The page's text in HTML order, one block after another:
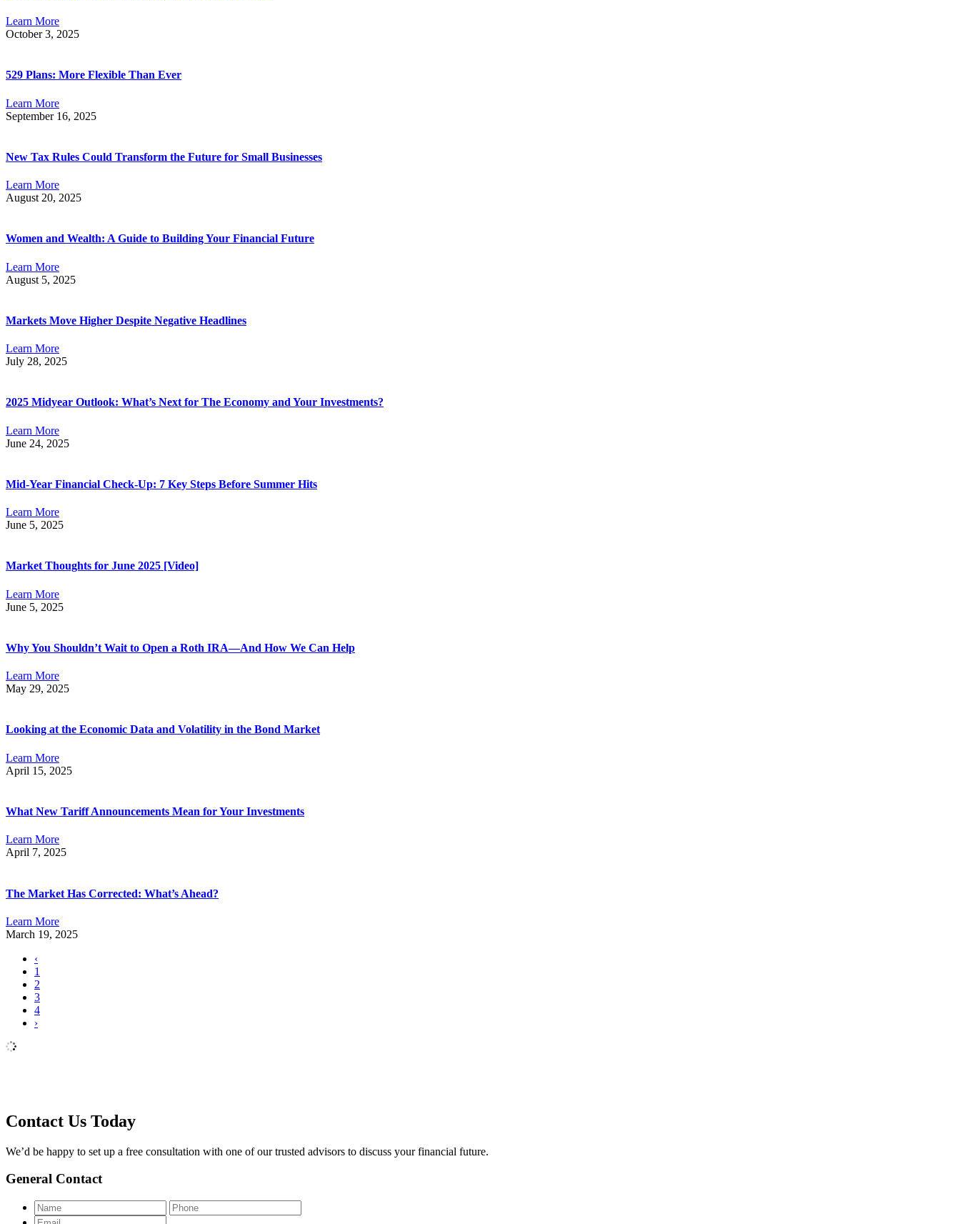
Learn More
October 3, 2025
529 Plans: More Flexible Than Ever
Learn More
September 16, 2025
New Tax Rules Could Transform the Future for Small Businesses
Learn More
August 20, 2025
Women and Wealth: A Guide to Building Your Financial Future
Learn More
August 5, 2025
Markets Move Higher Despite Negative Headlines
Learn More
July 28, 2025
2025 Midyear Outlook: What’s Next for The Economy and Your Investments?
Learn More
June 24, 2025
Mid-Year Financial Check-Up: 7 Key Steps Before Summer Hits
Learn More
June 5, 2025
Market Thoughts for June 2025 [Video]
Learn More
June 5, 2025
Why You Shouldn’t Wait to Open a Roth IRA—And How We Can Help
Learn More
May 29, 2025
Looking at the Economic Data and Volatility in the Bond Market
Learn More
April 15, 2025
What New Tariff Announcements Mean for Your Investments
Learn More
April 7, 2025
The Market Has Corrected: What’s Ahead?
Learn More
March 19, 2025
‹
1
2
3
4
›
Contact Us Today
We’d be happy to set up a free consultation with one of our trusted advisors to discuss your financial future.
General Contact
Name
Email